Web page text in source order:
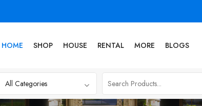
HOME SHOP HOUSE RENTAL MORE BLOGS